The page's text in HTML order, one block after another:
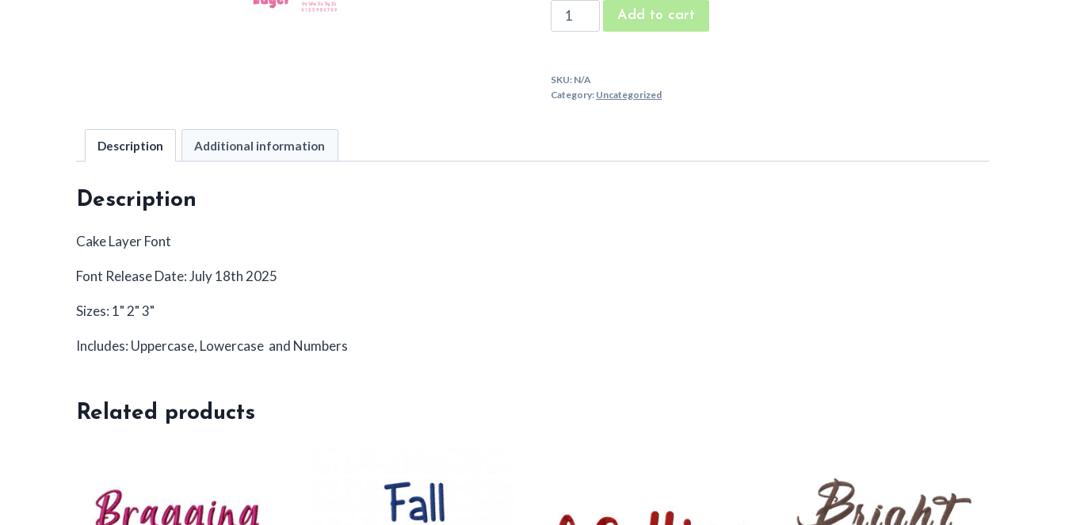
Cake
Layer
Font
quantity
Add to cart
SKU: N/A
Category: Uncategorized
Description Additional information
Description
Cake Layer Font
Font Release Date: July 18th 2025
Sizes: 1" 2" 3"
Includes: Uppercase, Lowercase and Numbers
Related products